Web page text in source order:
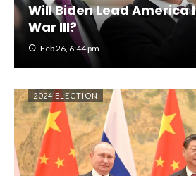
Will Biden Lead America
War III?
Feb 26, 6:44 pm
2024 ELECTION